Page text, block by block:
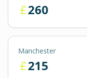
260
Manchester
215